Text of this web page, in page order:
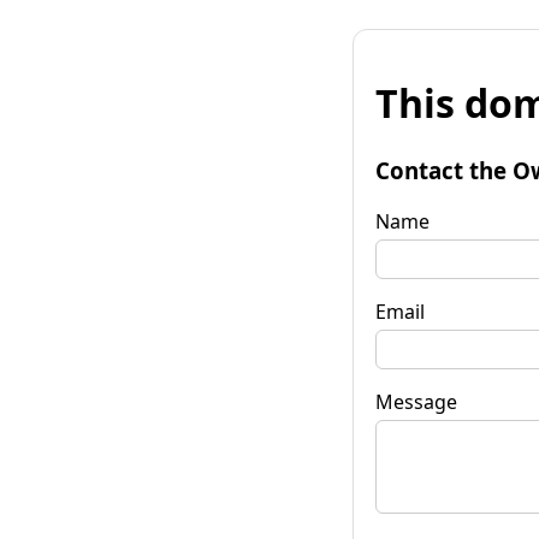
This
Contact the
Name
Email
Message